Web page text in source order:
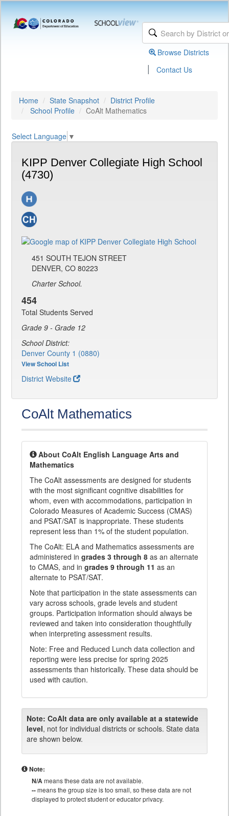
Browse Districts
| Contact Us
Home State Snapshot
District Profile
School Profile
CoAlt Mathematics
Select Language ▼
KIPP Denver Collegiate High School
(4730)
451 SOUTH TEJON STREET
DENVER, CO 80223
Charter School.
454
Total Students Served
Grade 9 - Grade 12
School District:
Denver County 1 (0880)
View School List
District Website
CoAlt Mathematics
About CoAlt English Language Arts and
Mathematics
The CoAlt assessments are designed for students
with the most significant cognitive disabilities for
whom, even with accommodations, participation in
Colorado Measures of Academic Success (CMAS)
and PSAT/SAT is inappropriate. These students
represent less than 1% of the student population.
The CoAlt: ELA and Mathematics assessments are
administered in grades 3 through 8 as an alternate
to CMAS, and in grades 9 through 11 as an
alternate to PSAT/SAT.
Note that participation in the state assessments can
vary across schools, grade levels and student
groups. Participation information should always be
reviewed and taken into consideration thoughtfully
when interpreting assessment results.
Note: Free and Reduced Lunch data collection and
reporting were less precise for spring 2025
assessments than historically. These data should be
used with caution.
Note: CoAlt data are only available at a statewide
level, not for individual districts or schools. State data
are shown below.
Note:
N/Ameans these data are not available.
--means the group size is too small, so these data are not
displayed to protect student or educator privacy.